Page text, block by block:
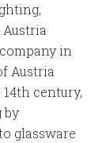
Austria
in
Austria
century,
by
glassware